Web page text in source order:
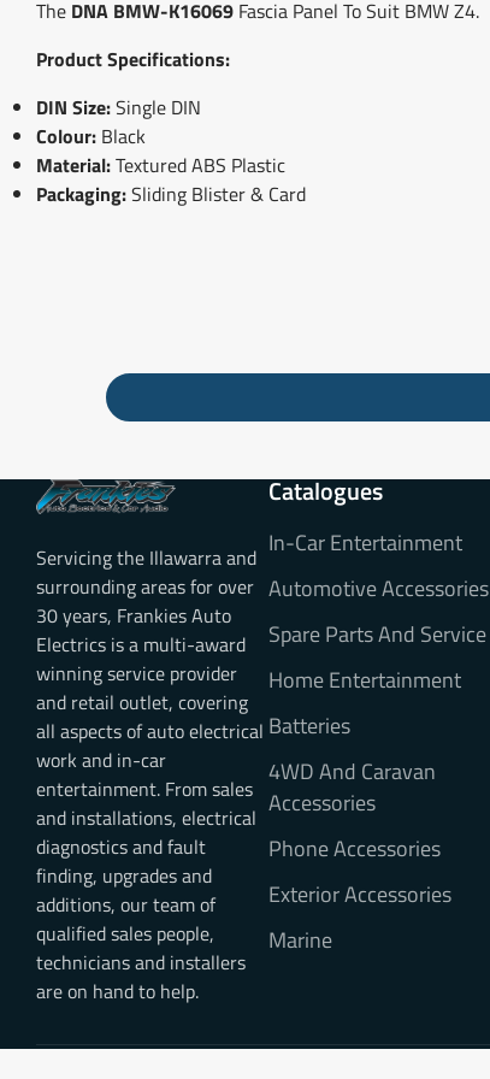
The DNA BMW-K16069 Fascia Panel To Suit BMW Z4.
Product Specifications:
DIN Size:Single DIN
Colour: Black
Material:Textured ABS Plastic
Packaging:Sliding Blister & Card
Servicing the Illawarra and
surrounding areas for over
30 years, Frankies Auto
Electrics is a multi-award
winning service provider
and retail outlet, covering
all aspects of auto electrical
work and in-car
entertainment. From sales
and installations, electrical
diagnostics and fault
finding, upgrades and
additions, our team of
qualified sales people,
technicians and installers
are on hand to help.
Catalogues
In-Car Entertainment
Automotive Accessories
Spare Parts And Service
Home Entertainment
Batteries
4WD And Caravan
Accessories
Phone Accessories
Exterior Accessories
Marine